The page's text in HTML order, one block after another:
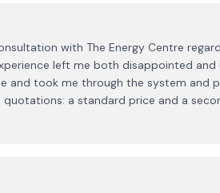
with The Energy Centre
left me both disappointed and
and took me through the system and
a standard price and a
and do my own research. Out of